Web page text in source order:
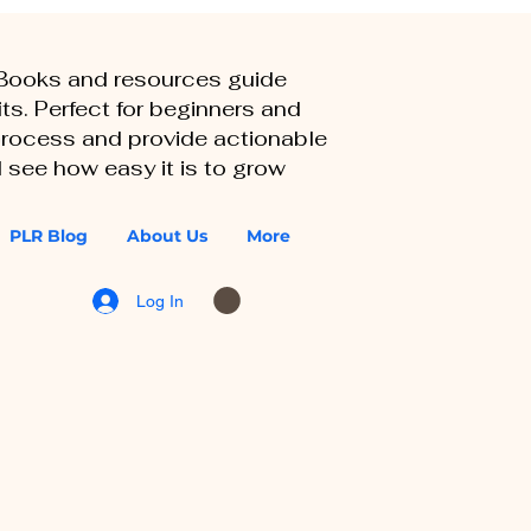
PLR Blog About Us More
Log In
and resources guide
Perfect for beginners and
and provide actionable
how easy it is to grow